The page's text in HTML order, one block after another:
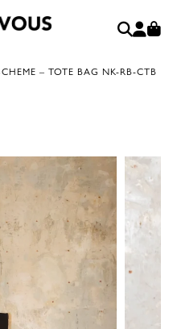
– TOTE BAG NK-RB-CTB